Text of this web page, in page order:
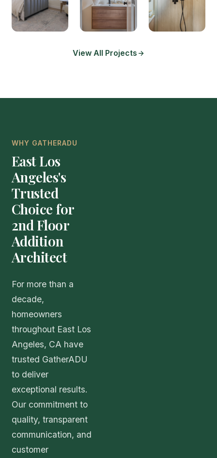
View All Projects
WHY GATHERADU
East Los
Angeles's
Trusted
Choice for
2nd Floor
Addition
Architect
For more than a
decade,
homeowners
throughout East Los
Angeles, CA have
trusted GatherADU
to deliver
exceptional results.
Our commitment to
quality, transparent
communication, and
customer